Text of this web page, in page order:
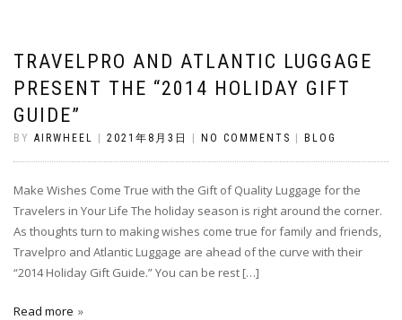
TRAVELPRO AND ATLANTIC LUGGAGE
PRESENT THE “2014 HOLIDAY GIFT
GUIDE”
BY AIRWHEEL 2021年8月3日 NO COMMENTS BLOG
Make Wishes Come True with the Gift of Quality Luggage for the
Travelers in Your Life The holiday season is right around the corner.
As thoughts turn to making wishes come true for family and friends,
Travelpro and Atlantic Luggage are ahead of the curve with their
“2014 Holiday Gift Guide.” You can be rest […]
Read more